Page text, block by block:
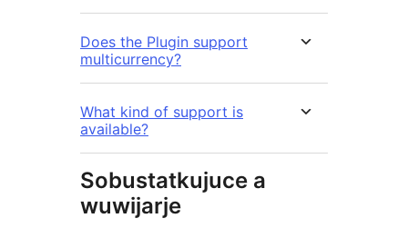
Does the Plugin support
multicurrency?
What kind of support is
available?
Sobustatkujuce a
wuwijarje